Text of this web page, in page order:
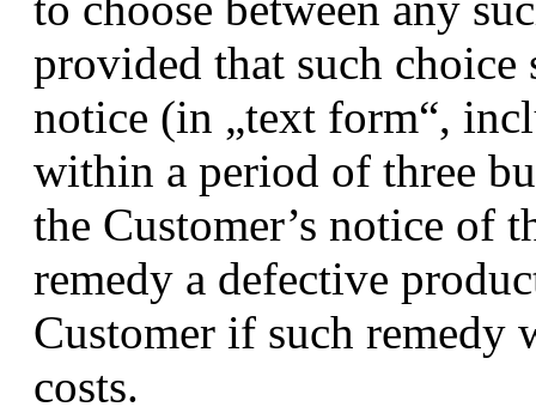
provided that such
notice (in „text form“,
within a period of three
the Customer’s notice of
remedy a defective
Customer if such remedy
costs.